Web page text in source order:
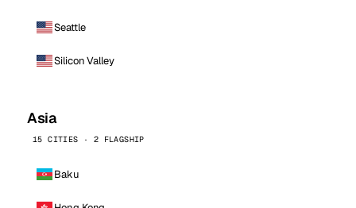
Seattle
Silicon Valley
Asia
15 CITIES · 2 FLAGSHIP
Baku